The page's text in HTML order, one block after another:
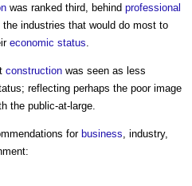
was ranked third, behind professional
industries that would do most to
economic status
construction was seen as less
reflecting perhaps the poor image
the public-at-large.
for business , industry,